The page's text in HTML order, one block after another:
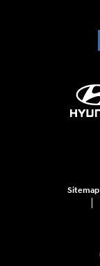
Sitemap